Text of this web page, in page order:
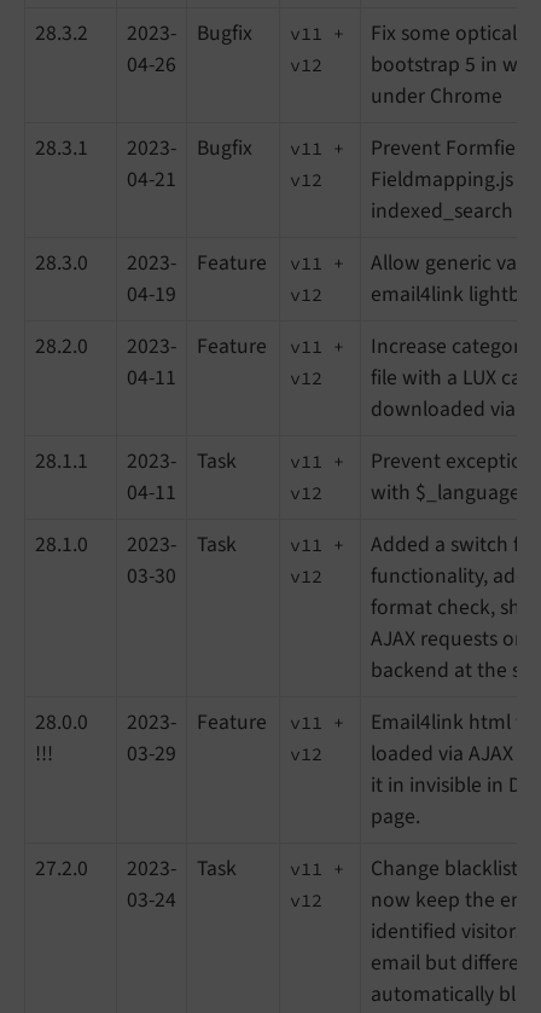
28.3.2
2023-
04-26
Bugfix
v11 +
v12
Fix some optical
bootstrap 5 in
under Chrome
28.3.1
2023-
04-21
Bugfix
v11 +
v12
Prevent
Fieldmapping.js
indexed_search
28.3.0
2023-
04-19
Feature
v11 +
v12
Allow generic
email4link
28.2.0
2023-
04-11
Feature
v11 +
v12
Increase
file with a LUX
downloaded via
28.1.1
2023-
04-11
Task
v11 +
v12
Prevent exception
with
28.1.0
2023-
03-30
Task
v11 +
v12
Added a switch
functionality, add
format check,
AJAX requests
backend at the
28.0.0
!!!
2023-
03-29
Feature
v11 +
v12
Email4link html
loaded via AJAX
it in invisible in
page.
27.2.0
2023-
03-24
Task
v11 +
v12
Change
now keep the
identified visitors
email but
automatically